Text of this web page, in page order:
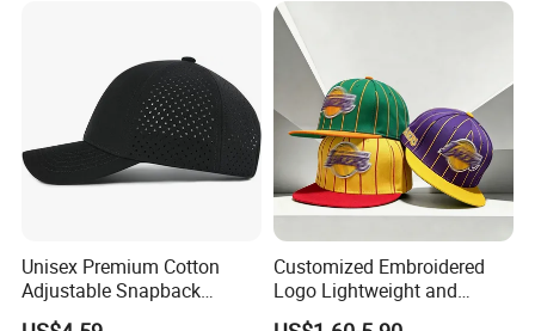
Unisex Premium Cotton
Adjustable Snapback
Baseball Cap Graphic Logo
Customized Embroidered
Logo Lightweight and
Comfortable Breathable